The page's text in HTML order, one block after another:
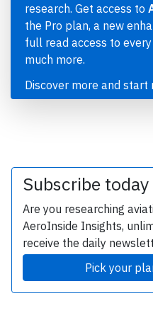
research. Get access to
the Pro plan, a new
full read access to
much more.
Discover more and start
Subscribe today
Are you researching
AeroInside Insights,
receive the daily
Pick your